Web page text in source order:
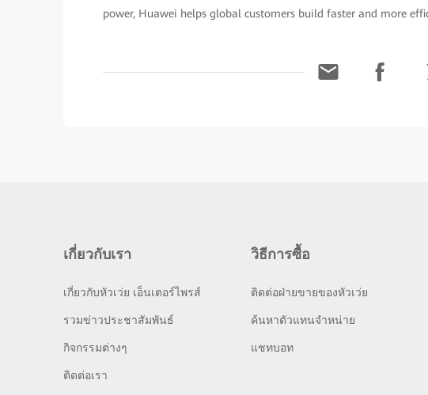
power, Huawei helps global customers build faster and more
เกี่ยวกับเรา
เกี่ยวกับหัวเว่ย เอ็นเตอร์ไพรส์
รวมข่าวประชาสัมพันธ์
กิจกรรมต่างๆ
ติดต่อเรา
วิธีการซื้อ
ติดต่อฝ่ายขายของหัวเว่ย
ค้นหาตัวแทนจำหน่าย
แชทบอท